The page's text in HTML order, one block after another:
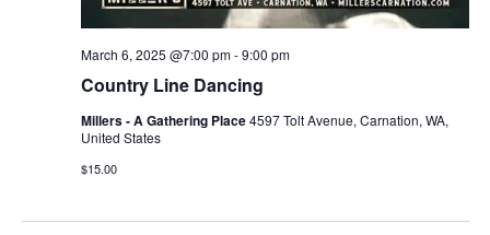
V
e
Country Line Dancing
March 6, 2025 @7:00 pm-9:00 pm
Millers - A Gathering Place4597 Tolt Avenue, Carnation, WA,
United States
$15.00